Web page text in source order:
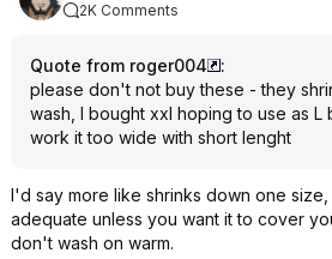
2K Comments
Quote from roger004
:
please don't not buy these - they
wash, I bought xxl hoping to use as L
work it too wide with short lenght
I'd say more like shrinks down one
adequate unless you want it to cover
don't wash on warm.